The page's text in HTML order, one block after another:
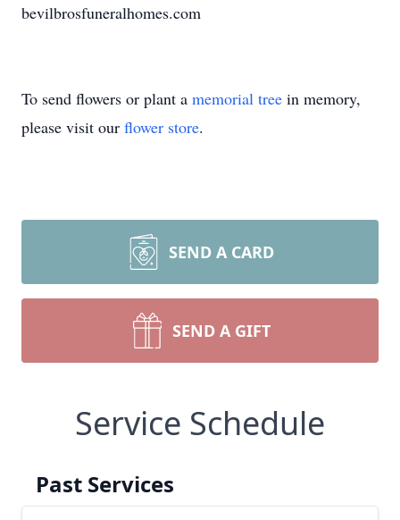
bevilbrosfuneralhomes.com
To send flowers or plant a memorial tree in memory,
please visit our flower store.
SEND A CARD
SEND A GIFT
Service Schedule
Past Services